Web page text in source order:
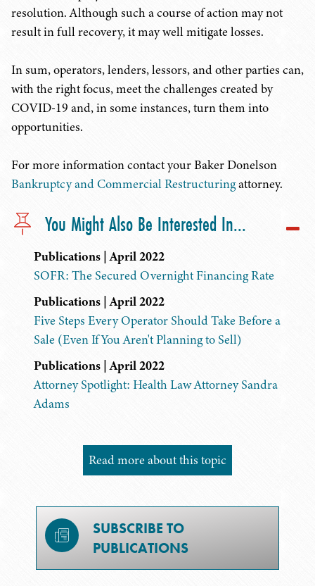
resolution. Although such a course of action may not
result in full recovery, it may well mitigate losses.
In sum, operators, lenders, lessors, and other parties can,
with the right focus, meet the challenges created by
COVID-19 and, in some instances, turn them into
opportunities.
For more information contact your Baker Donelson
Bankruptcy and Commercial Restructuringattorney.
You Might Also Be Interested In...
Publications | April 2022
SOFR: The Secured Overnight Financing Rate
Publications | April 2022
Five Steps Every Operator Should Take Before a
Sale (Even If You Aren't Planning to Sell)
Publications | April 2022
Attorney Spotlight: Health Law Attorney Sandra
Adams
Read more about this topic
SUBSCRIBE TO
PUBLICATIONS